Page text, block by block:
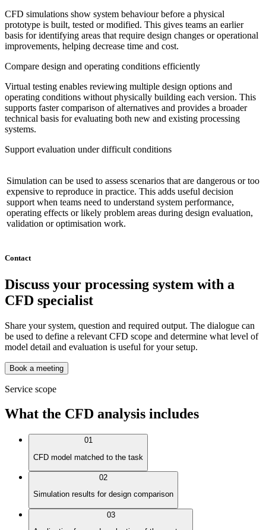
CFD simulations show system behaviour before a physical
prototype is built, tested or modified. This gives teams an earlier
basis for identifying areas that require design changes or operational
improvements, helping decrease time and cost.
Compare design and operating conditions efficiently
Virtual testing enables reviewing multiple design options and
operating conditions without physically building each version. This
supports faster comparison of alternatives and provides a broader
technical basis for evaluating both new and existing processing
systems.
Support evaluation under difficult conditions
Simulation can be used to assess scenarios that are dangerous or too
expensive to reproduce in practice. This adds useful decision
support when teams need to understand system performance,
operating effects or likely problem areas during design evaluation,
validation or optimisation work.
Contact
Discuss your processing system with a
CFD specialist
Share your system, question and required output. The dialogue can
be used to define a relevant CFD scope and determine what level of
model detail and evaluation is useful for your setup.
Book a meeting
Service scope
What the CFD analysis includes
01
CFD model matched to the task
02
Simulation results for design comparison
03